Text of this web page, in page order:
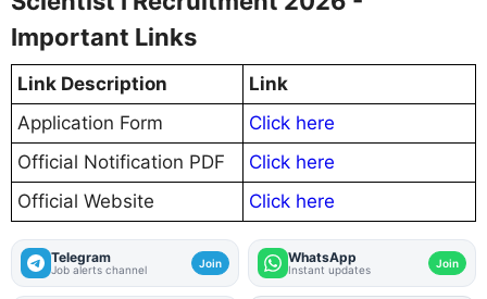
Important Links
Link Description
Link
Application Form
Click here
Official Notification PDF
Click here
Official Website
Click here
Telegram
Job alerts channel Join WhatsApp
Instant updates Join